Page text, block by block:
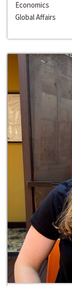
Economics
Global Affairs